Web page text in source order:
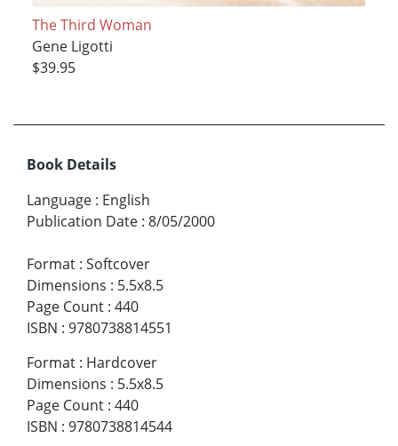
The Third Woman
Gene Ligotti
$39.95
Book Details
Language : English
Publication Date : 8/05/2000
Format : Softcover
Dimensions : 5.5x8.5
Page Count : 440
ISBN : 9780738814551
Format : Hardcover
Dimensions : 5.5x8.5
Page Count : 440
ISBN : 9780738814544